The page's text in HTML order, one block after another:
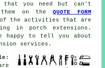
that you need but can't
on theQUOTE FORM
of the activities that are
in porch extensions.
happy to tell you about
services.